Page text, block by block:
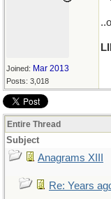
Joined: Mar 2013
Posts: 3,018
Entire Thread
Subject
Anagrams XIII
Re: Years